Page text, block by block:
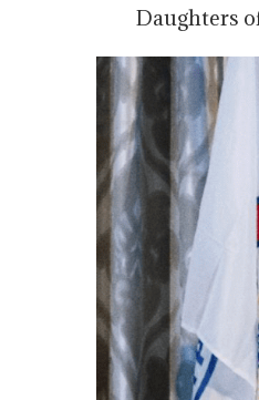
Daughters